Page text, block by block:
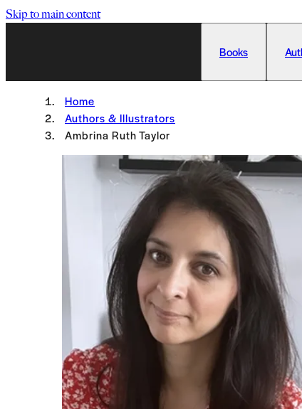
Skip to main content
Books
Home
Authors & Illustrators
Ambrina Ruth Taylor